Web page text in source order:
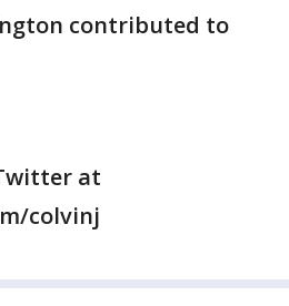
contributed to
at
colvinj